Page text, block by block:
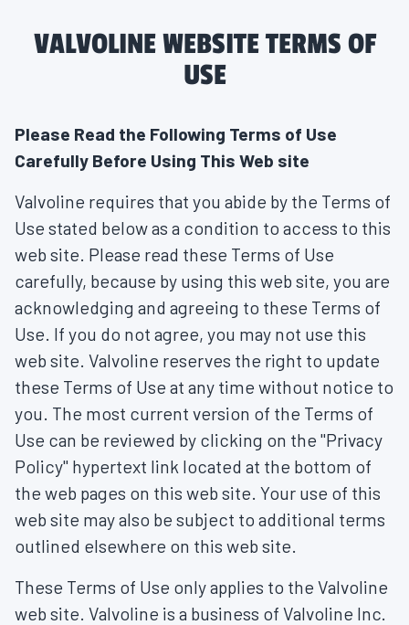
VALVOLINE WEBSITE TERMS OF
USE
Please Read the Following Terms of Use
Carefully Before Using This Web site
Valvoline requires that you abide by the Terms of
Use stated below as a condition to access to this
web site. Please read these Terms of Use
carefully, because by using this web site, you are
acknowledging and agreeing to these Terms of
Use. If you do not agree, you may not use this
web site. Valvoline reserves the right to update
these Terms of Use at any time without notice to
you. The most current version of the Terms of
Use can be reviewed by clicking on the "Privacy
Policy" hypertext link located at the bottom of
the web pages on this web site. Your use of this
web site may also be subject to additional terms
outlined elsewhere on this web site.
These Terms of Use only applies to the Valvoline
web site. Valvoline is a business of Valvoline Inc.